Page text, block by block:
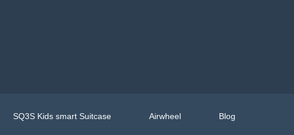
SQ3S Kids smart Suitcase Airwheel Blog